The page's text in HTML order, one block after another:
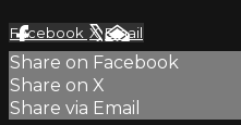
Facebook XEmail
Share on Facebook
Share on X
Share via Email